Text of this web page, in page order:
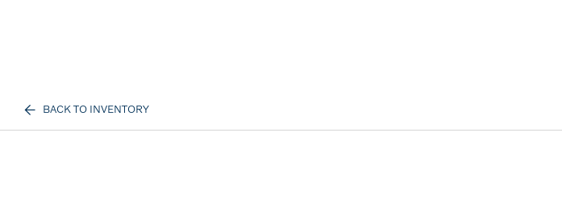
BACK TO INVENTORY